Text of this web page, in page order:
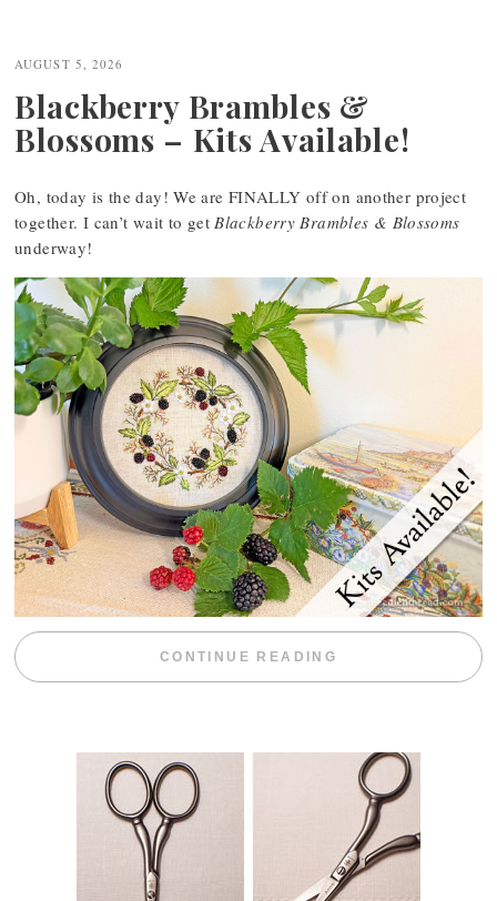
navigation
AUGUST 5, 2026
Blackberry Brambles &
Blossoms – Kits Available!
Oh, today is the day! We are FINALLY off on another project
together. I can’t wait to getBlackberry Brambles & Blossoms
underway!
CONTINUE READING